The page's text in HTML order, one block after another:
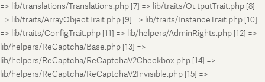
=> lib/translations/Translations.php [7] => lib/traits/OutputTrait.php [8]
=> lib/traits/ArrayObjectTrait.php [9] => lib/traits/InstanceTrait.php [10]
=> lib/traits/ConfigTrait.php [11] => lib/helpers/AdminRights.php [12] =>
lib/helpers/ReCaptcha/Base.php [13] =>
lib/helpers/ReCaptcha/ReCaptchaV2Checkbox.php [14] =>
lib/helpers/ReCaptcha/ReCaptchaV2Invisible.php [15] =>